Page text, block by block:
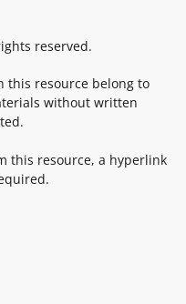
reserved.
this resource belong to
without written
this resource, a hyperlink